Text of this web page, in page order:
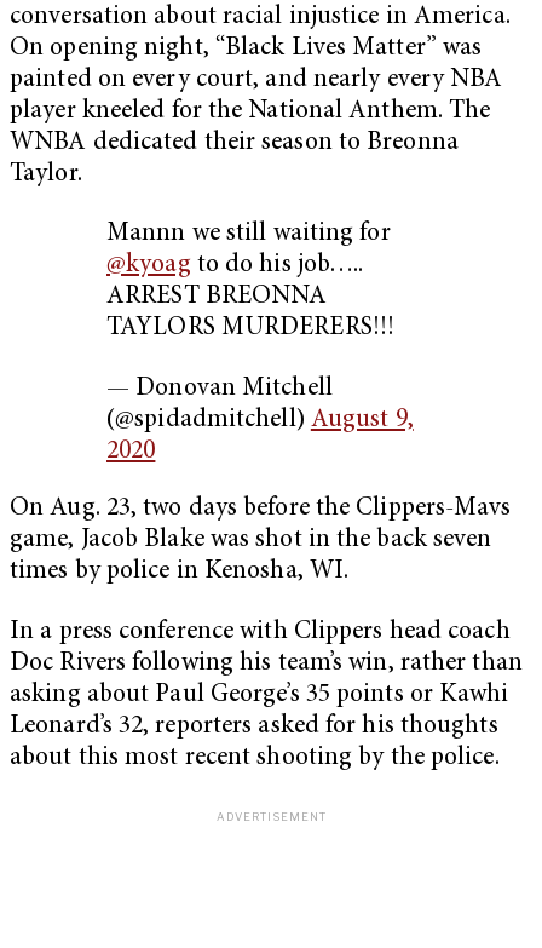
conversation about racial injustice in America.
On opening night, “Black Lives Matter” was
painted on every court, and nearly every NBA
player kneeled for the National Anthem. The
WNBA dedicated their season to Breonna
Taylor.
Mannn we still waiting for
@kyoag to do his job…..
ARREST BREONNA
TAYLORS MURDERERS!!!
— Donovan Mitchell
(@spidadmitchell) August 9,
2020
On Aug. 23, two days before the Clippers-Mavs
game, Jacob Blake was shot in the back seven
times by police in Kenosha, WI.
In a press conference with Clippers head coach
Doc Rivers following his team’s win, rather than
asking about Paul George’s 35 points or Kawhi
Leonard’s 32, reporters asked for his thoughts
about this most recent shooting by the police.